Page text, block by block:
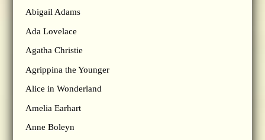
Abigail Adams
Ada Lovelace
Agatha Christie
Agrippina the Younger
Alice in Wonderland
Amelia Earhart
Anne Boleyn